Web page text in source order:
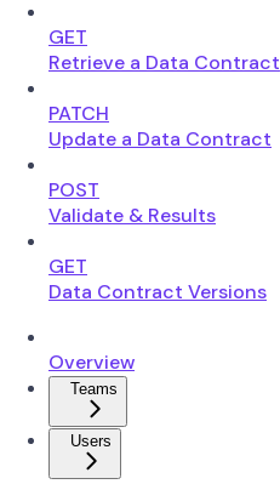
GET
Retrieve a Data Contract
PATCH
Update a Data Contract
POST
Validate & Results
GET
Data Contract Versions
Overview
Teams
Users